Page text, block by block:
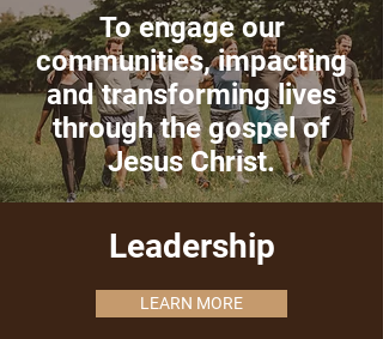
To engage our
communities, impacting
and transforming lives
through the gospel of
Jesus Christ.
Leadership
LEARN MORE